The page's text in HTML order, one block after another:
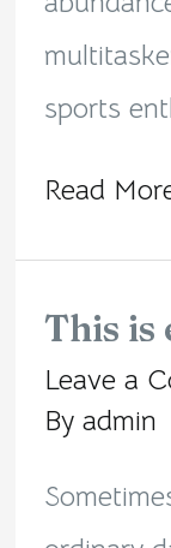
sports
Read
This is
Leave a
By admin
This
is
enough!